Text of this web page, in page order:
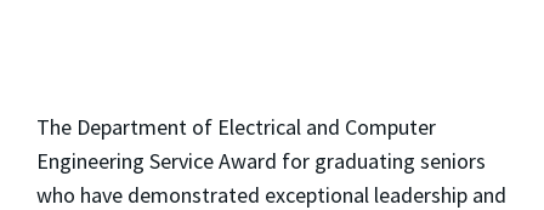
The Department of Electrical and Computer
Engineering Service Award for graduating seniors
who have demonstrated exceptional leadership and